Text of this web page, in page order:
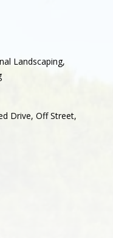
Landscaping,
Drive, Off Street,